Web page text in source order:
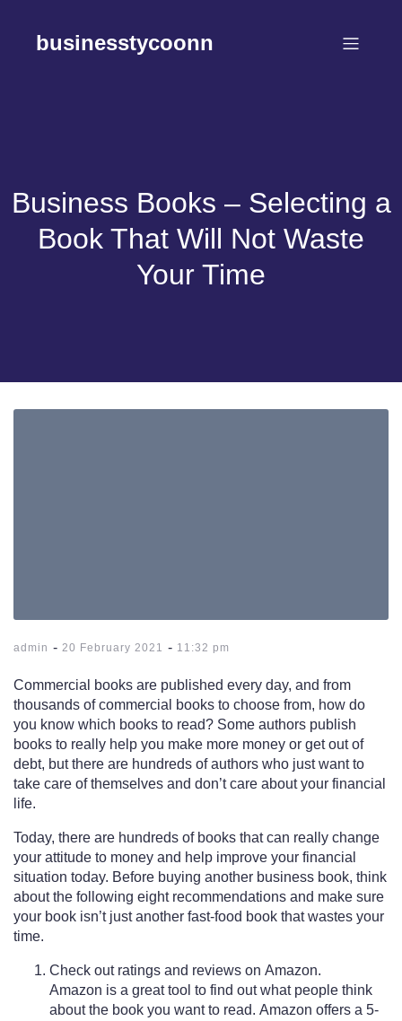
contentbusinesstycoonn
Business Books – Selecting a
Book That Will Not Waste
Your Time
admin - 20 February 2021 - 11:32 pm
Commercial books are published every day, and from
thousands of commercial books to choose from, how do
you know which books to read? Some authors publish
books to really help you make more money or get out of
debt, but there are hundreds of authors who just want to
take care of themselves and don’t care about your financial
life.
Today, there are hundreds of books that can really change
your attitude to money and help improve your financial
situation today. Before buying another business book, think
about the following eight recommendations and make sure
your book isn’t just another fast-food book that wastes your
time.
Check out ratings and reviews on Amazon.
Amazon is a great tool to find out what people think
about the book you want to read. Amazon offers a 5-